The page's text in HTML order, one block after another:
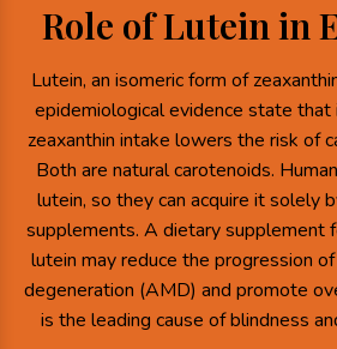
Role of Lutein in
Lutein, an isomeric form of
epidemiological evidence state that
zeaxanthin intake lowers the risk of
Both are natural carotenoids.
lutein, so they can acquire it solely
supplements. A dietary supplement
lutein may reduce the progression
degeneration (AMD) and promote
is the leading cause of blindness